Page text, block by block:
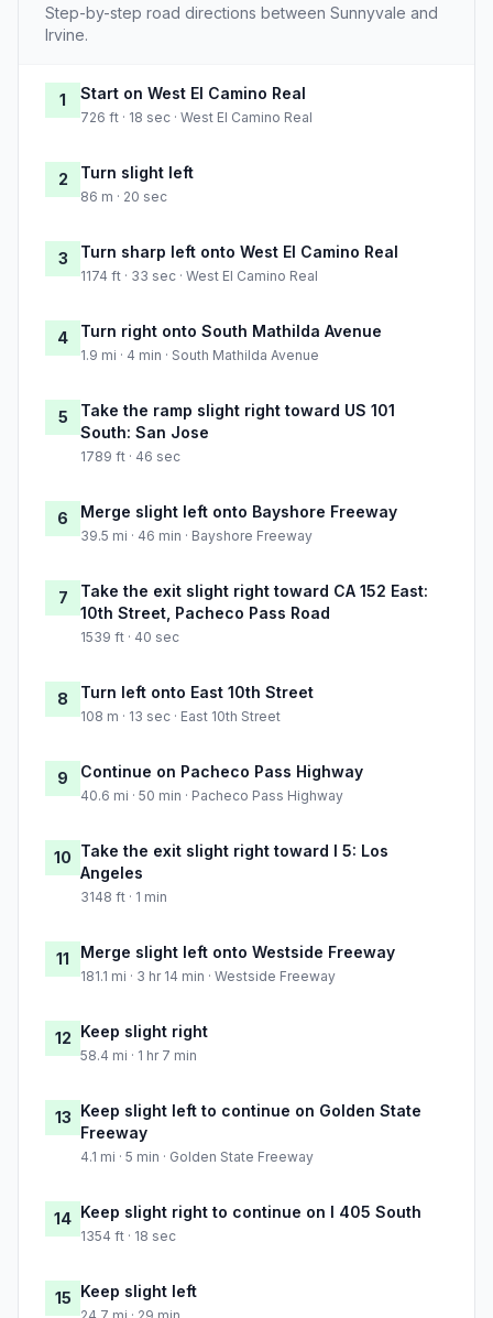
Step-by-step road directions between Sunnyvale and
Irvine.
1 Start on West El Camino Real
726 ft · 18 sec · West El Camino Real
2 Turn slight left
86 m · 20 sec
3 Turn sharp left onto West El Camino Real
1174 ft · 33 sec · West El Camino Real
4 Turn right onto South Mathilda Avenue
1.9 mi · 4 min · South Mathilda Avenue
5
Take the ramp slight right toward US 101
South: San Jose
1789 ft · 46 sec
6 Merge slight left onto Bayshore Freeway
39.5 mi · 46 min · Bayshore Freeway
7
Take the exit slight right toward CA 152 East:
10th Street, Pacheco Pass Road
1539 ft · 40 sec
8 Turn left onto East 10th Street
108 m · 13 sec · East 10th Street
9 Continue on Pacheco Pass Highway
40.6 mi · 50 min · Pacheco Pass Highway
10 Take the exit slight right toward I 5: Los
Angeles
3148 ft · 1 min
11 Merge slight left onto Westside Freeway
181.1 mi · 3 hr 14 min · Westside Freeway
12 Keep slight right
58.4 mi · 1 hr 7 min
13 Keep slight left to continue on Golden State
Freeway
4.1 mi · 5 min · Golden State Freeway
14 Keep slight right to continue on I 405 South
1354 ft · 18 sec
15 Keep slight left